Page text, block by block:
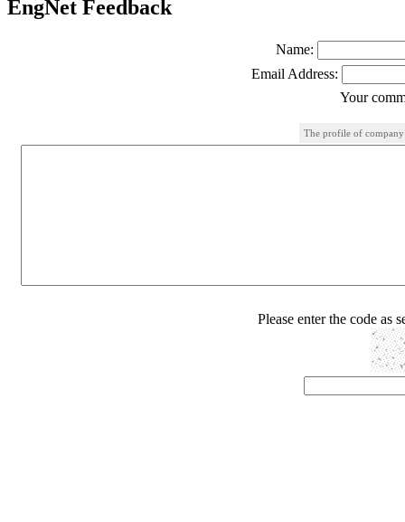
EngNet Feedback
Name:
Email Address:
Your
The profile of
Please enter the code as